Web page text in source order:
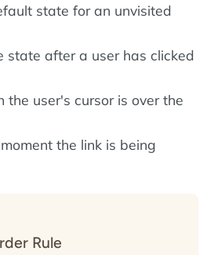
state for an unvisited
state after a user has clicked
the user's cursor is over the
the link is being
Rule